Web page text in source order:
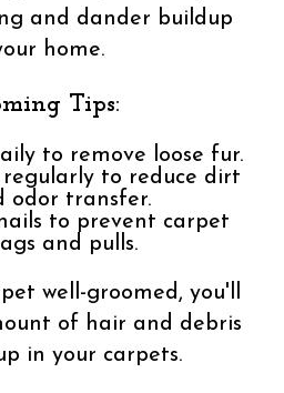
and dander buildup
home.
Tips:
to remove loose fur.
to reduce dirt
odor transfer.
to prevent carpet
and pulls.
well-groomed, you'll
of hair and debris
in your carpets.